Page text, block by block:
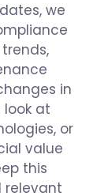
we
in
look at
or
value
this
relevant